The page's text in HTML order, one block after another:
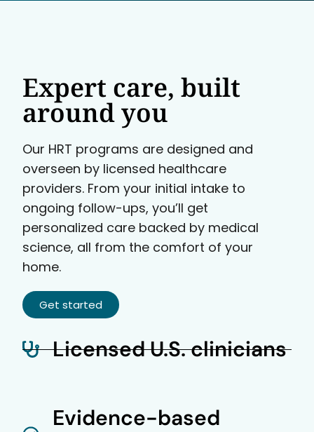
Expert care, built
around you
Our HRT programs are designed and
overseen by licensed healthcare
providers. From your initial intake to
ongoing follow-ups, you’ll get
personalized care backed by medical
science, all from the comfort of your
home.
Get started
Licensed U.S. clinicians
Evidence-based